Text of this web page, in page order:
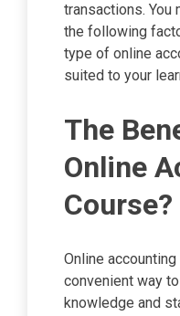
transactions. You
the following
type of online
suited to your
The
Online
Course?
Online
convenient way
knowledge and